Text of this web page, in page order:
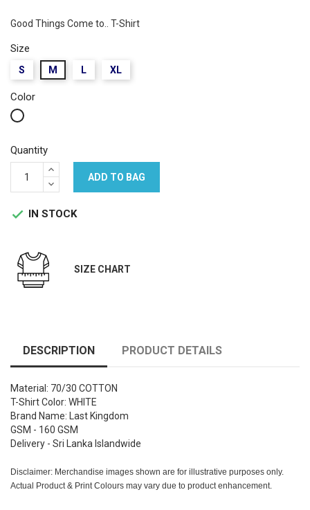
Good Things Come to.. T-Shirt
Size
S M L XL
Color
White
Quantity
ADD TO BAG
 IN STOCK
SIZE CHART
DESCRIPTION PRODUCT DETAILS
Material: 70/30 COTTON
T-Shirt Color: WHITE
Brand Name: Last Kingdom
GSM - 160 GSM
Delivery - Sri Lanka Islandwide
Disclaimer: Merchandise images shown are for illustrative purposes only.
Actual Product & Print Colours may vary due to product enhancement.